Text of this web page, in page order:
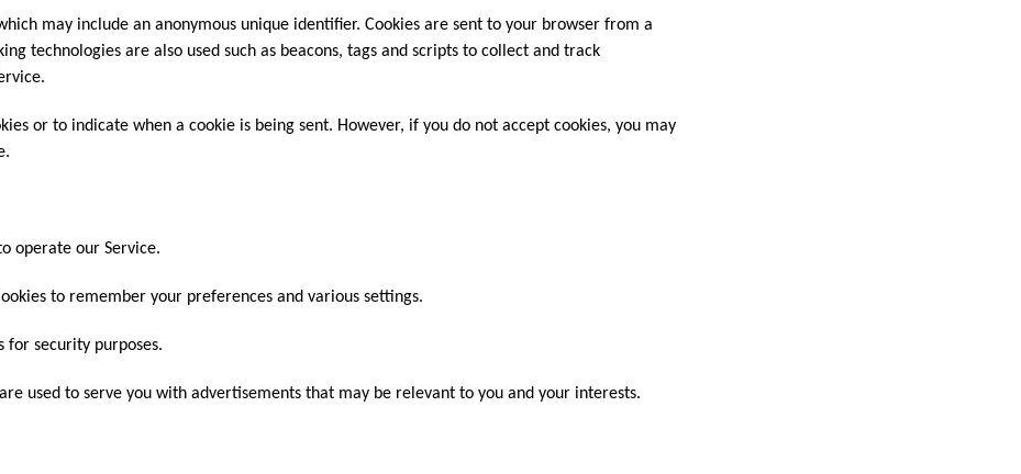
may include an anonymous unique identifier. Cookies are sent to your browser from a
technologies are also used such as beacons, tags and scripts to collect and track
or to indicate when a cookie is being sent. However, if you do not accept cookies, you may
operate our Service.
to remember your preferences and various settings.
for security purposes.
used to serve you with advertisements that may be relevant to you and your interests.